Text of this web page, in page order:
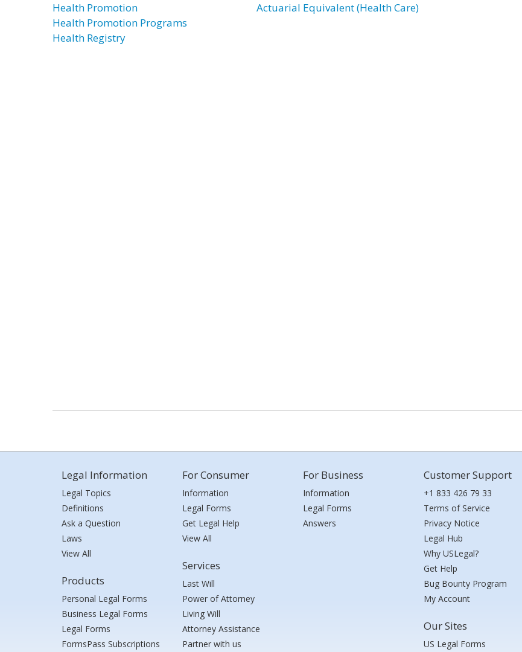
Health Promotion
Health Promotion Programs
Health Registry
Actuarial Equivalent (Health Care)
Legal Information
Legal Topics
Definitions
Ask a Question
Laws
View All
Products
Personal Legal Forms
Business Legal Forms
Legal Forms
FormsPass Subscriptions
For Consumer
Information
Legal Forms
Get Legal Help
View All
Services
Last Will
Power of Attorney
Living Will
Attorney Assistance
Partner with us
For Business
Information
Legal Forms
Answers
Customer Support
+1 833 426 79 33
Terms of Service
Privacy Notice
Legal Hub
Why USLegal?
Get Help
Bug Bounty Program
My Account
Our Sites
US Legal Forms